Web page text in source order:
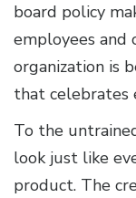
board policy
employees
organization is
that celebrates
To the
look just like
product. The